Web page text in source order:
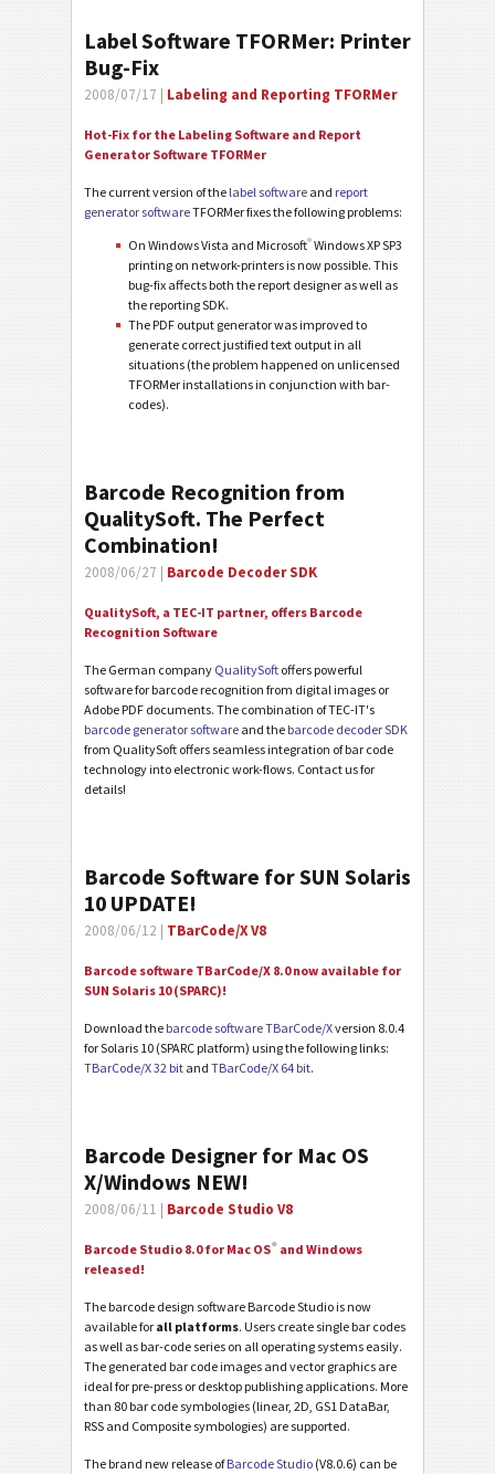
Label Software TFORMer: Printer
Bug-Fix
2008/07/17 | Labeling and Reporting TFORMer
Hot-Fix for the Labeling Software and Report
Generator Software TFORMer
The current version of the label software and report
generator softwareTFORMer fixes the following problems:
On Windows Vista and Microsoft®Windows XP SP3
printing on network-printers is now possible. This
bug-fix affects both the report designer as well as
the reporting SDK.
The PDF output generator was improved to
generate correct justified text output in all
situations (the problem happened on unlicensed
TFORMer installations in conjunction with bar-
codes).
Barcode Recognition from
QualitySoft. The Perfect
Combination!
2008/06/27 | Barcode Decoder SDK
QualitySoft, a TEC-IT partner, offers Barcode
Recognition Software
The German company QualitySoft offers powerful
software for barcode recognition from digital images or
Adobe PDF documents. The combination of TEC-IT's
barcode generator software and the barcode decoder SDK
from QualitySoft offers seamless integration of bar code
technology into electronic work-flows. Contact us for
details!
Barcode Software for SUN Solaris
10 UPDATE!
2008/06/12 | TBarCode/X V8
Barcode software TBarCode/X 8.0 now available for
SUN Solaris 10 (SPARC)!
Download the barcode software TBarCode/Xversion 8.0.4
for Solaris 10 (SPARC platform) using the following links:
TBarCode/X 32 bit and TBarCode/X 64 bit.
Barcode Designer for Mac OS
X/Windows NEW!
2008/06/11 | Barcode Studio V8
Barcode Studio 8.0 for Mac OS® and Windows
released!
The barcode design software Barcode Studio is now
available for all platforms. Users create single bar codes
as well as bar-code series on all operating systems easily.
The generated bar code images and vector graphics are
ideal for pre-press or desktop publishing applications. More
than 80 bar code symbologies (linear, 2D, GS1 DataBar,
RSS and Composite symbologies) are supported.
The brand new release ofBarcode Studio (V8.0.6) can be